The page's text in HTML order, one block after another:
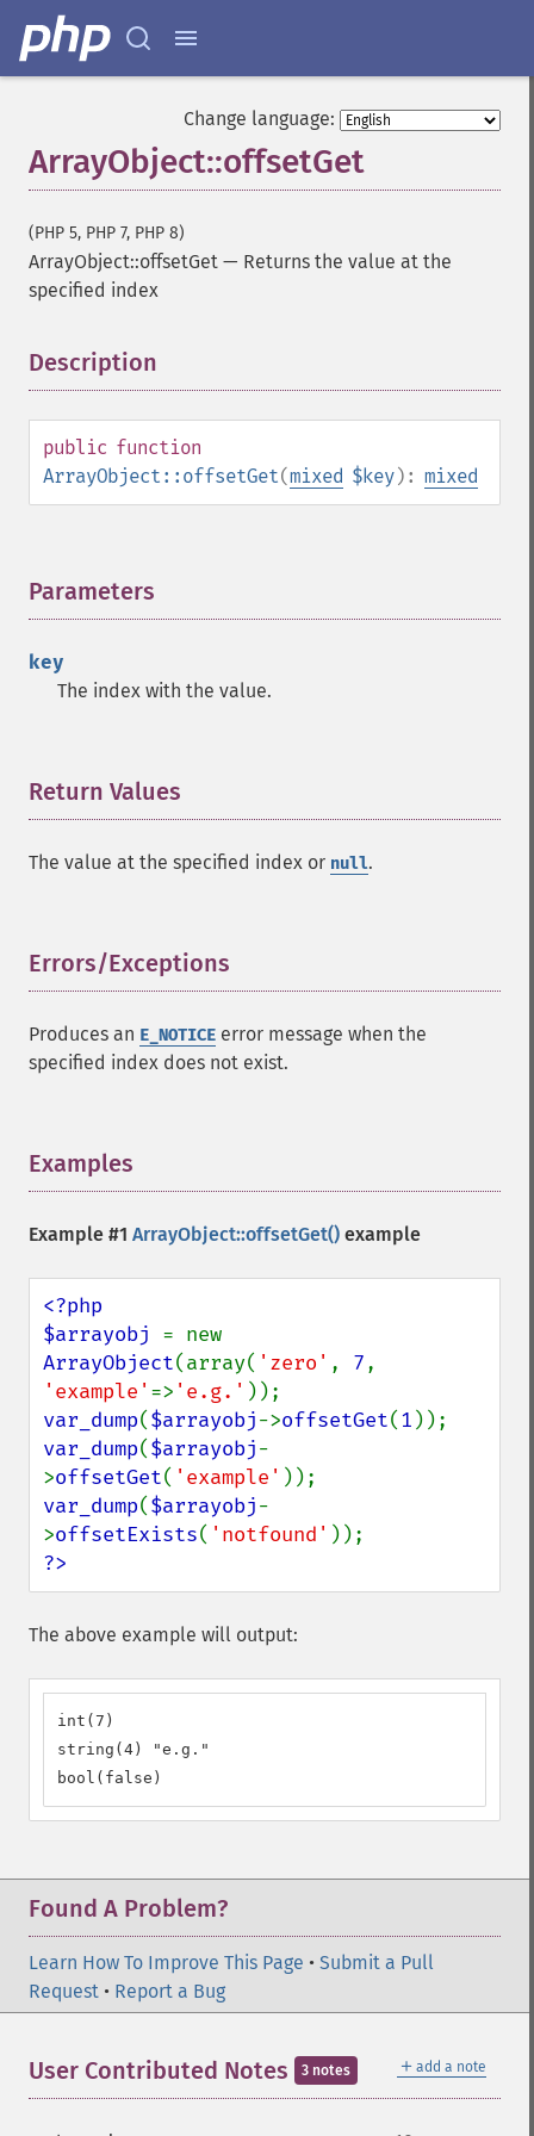
Change language:
ArrayObject::offsetGet
(PHP 5, PHP 7, PHP 8)
ArrayObject::offsetGet — Returns the value at the
specified index
Description
public function
ArrayObject::offsetGet(mixed $key): mixed
Parameters
key
The index with the value.
Return Values
The value at the specified index or null.
Errors/Exceptions
Produces an E_NOTICE error message when the
specified index does not exist.
Examples
Example #1 ArrayObject::offsetGet() example
<?php
$arrayobj
ArrayObject(array( 'zero' , 7
'example' => 'e.g.'
var_dump($arrayobj->offsetGet(1
var_dump($arrayobj-
>offsetGet( 'example'
var_dump($arrayobj-
>offsetExists( 'notfound'
?>
The above example will output:
int(7)
string(4) "e.g."
bool(false)
Found A Problem?
Learn How To Improve This Page • Submit a Pull
Request • Report a Bug
＋ add a note
User Contributed Notes 3 notes